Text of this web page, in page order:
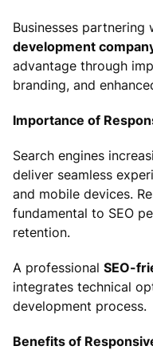
Businesses partnering
development
advantage through
branding, and
Importance of
Search engines
deliver seamless
and mobile devices.
fundamental to SEO
retention.
A professional SEO-
integrates technical
development process.
Benefits of